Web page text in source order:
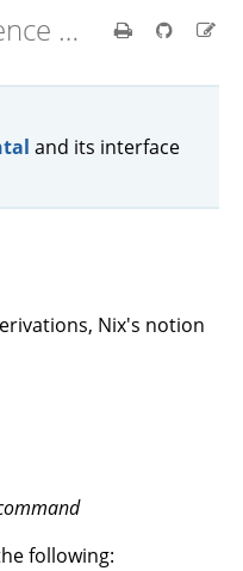
Lix Reference Manual
and its interface
Nix's notion
following: